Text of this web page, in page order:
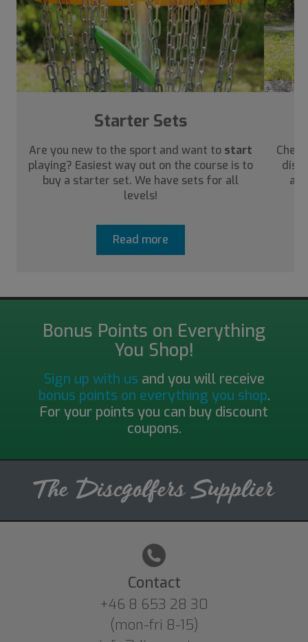
›
Starter Sets
Are you new to the sport and want to start
playing? Easiest way out on the course is to
buy a starter set. We have sets for all
levels!
Read more
disc
Bonus Points on Everything
You Shop!
Sign up with us and you will receive
bonus points on everything you shop.
For your points you can buy discount
coupons.
Contact
+46 8 653 28 30
(mon-fri 8-15)